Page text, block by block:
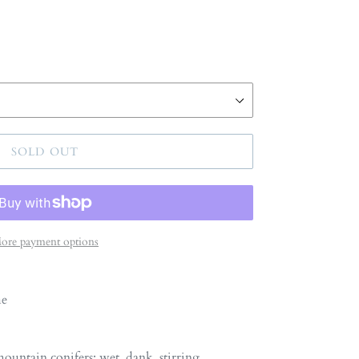
SOLD OUT
payment options